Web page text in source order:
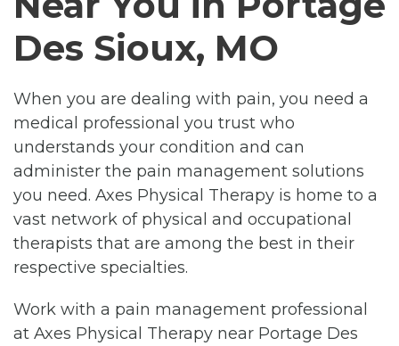
Des Sioux, MO
When you are dealing with pain, you need a
medical professional you trust who
understands your condition and can
administer the pain management solutions
you need. Axes Physical Therapy is home to a
vast network of physical and occupational
therapists that are among the best in their
respective specialties.
Work with a pain management professional
at Axes Physical Therapy near Portage Des